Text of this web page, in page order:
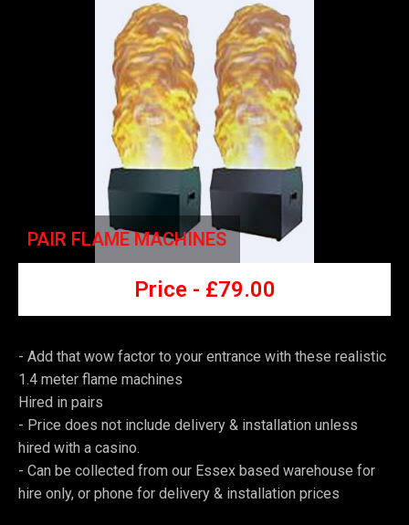
PAIR FLAME MACHINES
Price - £79.00
- Add that wow factor to your entrance with these realistic
1.4 meter flame machines
Hired in pairs
- Price does not include delivery & installation unless
hired with a casino.
- Can be collected from our Essex based warehouse for
hire only, or phone for delivery & installation prices